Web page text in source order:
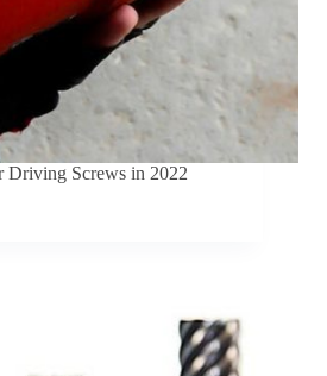
Driving Screws in 2022